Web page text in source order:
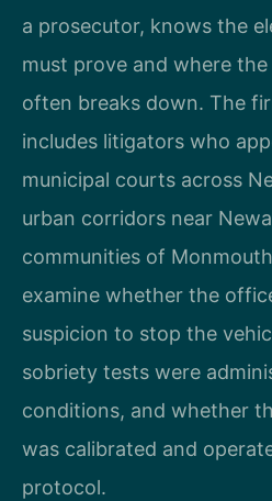
a prosecutor, knows the
must prove and where the
often breaks down. The
includes litigators who
municipal courts across
urban corridors near
communities of
examine whether the
suspicion to stop the
sobriety tests were
conditions, and whether
was calibrated and
protocol.